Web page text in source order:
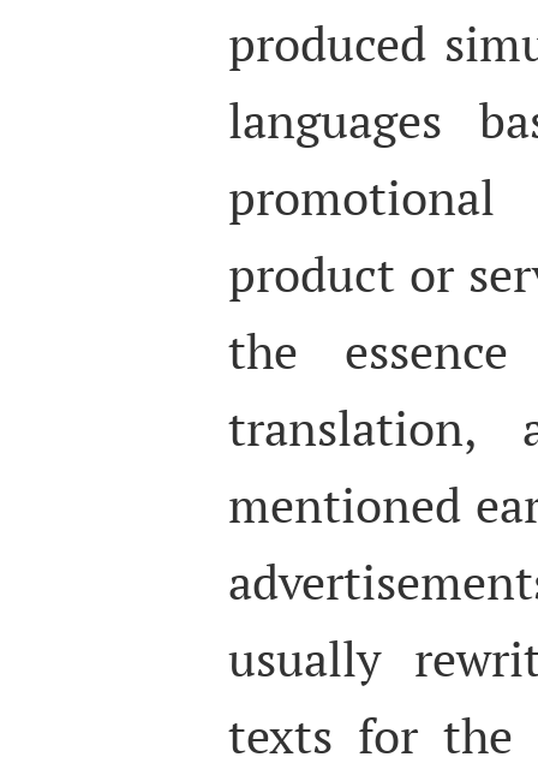
produced
languages
promotional
product or
the
translation,
mentioned
usually
texts for the